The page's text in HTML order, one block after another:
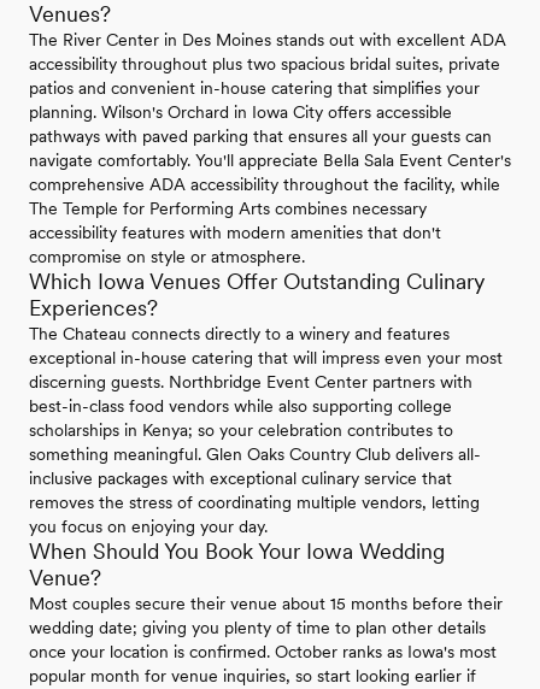
Venues?
The River Center in Des Moines stands out with excellent ADA
accessibility throughout plus two spacious bridal suites, private
patios and convenient in-house catering that simplifies your
planning. Wilson's Orchard in Iowa City offers accessible
pathways with paved parking that ensures all your guests can
navigate comfortably. You'll appreciate Bella Sala Event Center's
comprehensive ADA accessibility throughout the facility, while
The Temple for Performing Arts combines necessary
accessibility features with modern amenities that don't
compromise on style or atmosphere.
Which Iowa Venues Offer Outstanding Culinary
Experiences?
The Chateau connects directly to a winery and features
exceptional in-house catering that will impress even your most
discerning guests. Northbridge Event Center partners with
best-in-class food vendors while also supporting college
scholarships in Kenya; so your celebration contributes to
something meaningful. Glen Oaks Country Club delivers all-
inclusive packages with exceptional culinary service that
removes the stress of coordinating multiple vendors, letting
you focus on enjoying your day.
When Should You Book Your Iowa Wedding
Venue?
Most couples secure their venue about 15 months before their
wedding date; giving you plenty of time to plan other details
once your location is confirmed. October ranks as Iowa's most
popular month for venue inquiries, so start looking earlier if